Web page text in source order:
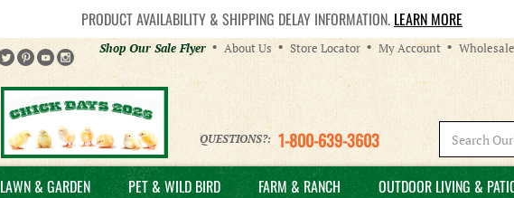
PRODUCT AVAILABILITY & SHIPPING DELAY INFORMATION. LEARN MORE
Helpful
Links
Shop Our Sale Flyer About Us Store Locator My Account Wholesale
QUESTIONS?: 1-800-639-3603
LAWN & GARDEN PET & WILD BIRD FARM & RANCH OUTDOOR LIVING &